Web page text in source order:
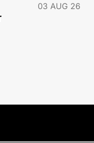
03 AUG 26